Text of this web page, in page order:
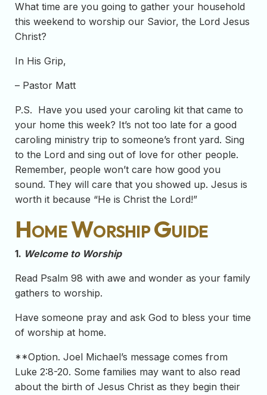
What time are you going to gather your household
this weekend to worship our Savior, the Lord Jesus
Christ?
In His Grip,
– Pastor Matt
P.S. Have you used your caroling kit that came to
your home this week? It’s not too late for a good
caroling ministry trip to someone’s front yard. Sing
to the Lord and sing out of love for other people.
Remember, people won’t care how good you
sound. They will care that you showed up. Jesus is
worth it because “He is Christ the Lord!”
Home Worship Guide
1. Welcome to Worship
Read Psalm 98 with awe and wonder as your family
gathers to worship.
Have someone pray and ask God to bless your time
of worship at home.
**Option. Joel Michael’s message comes from
Luke 2:8-20. Some families may want to also read
about the birth of Jesus Christ as they begin their